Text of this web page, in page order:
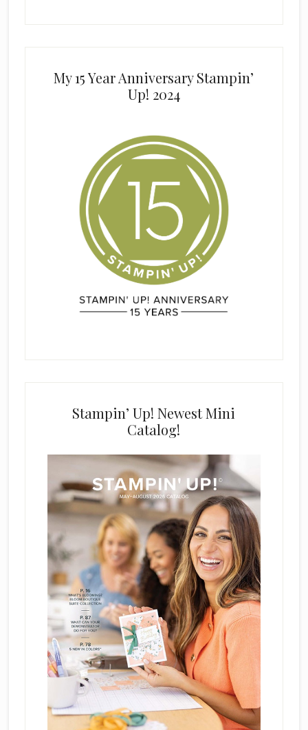
My 15 Year Anniversary Stampin’
Up! 2024
Stampin’ Up! Newest Mini
Catalog!